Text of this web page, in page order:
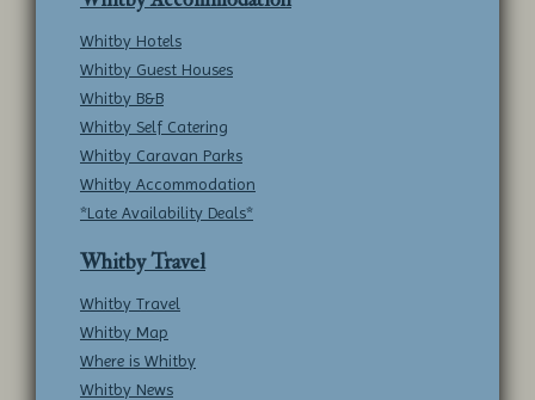
Whitby Hotels
Whitby Guest Houses
Whitby B&B
Whitby Self Catering
Whitby Caravan Parks
Whitby Accommodation
*Late Availability Deals*
Whitby Travel
Whitby Travel
Whitby Map
Where is Whitby
Whitby News